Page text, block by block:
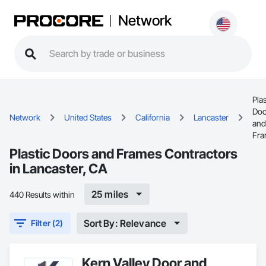
Network
Network United States California Lancaster
and
Plastic Doors and Frames Contractors
in Lancaster, CA
440 Results within 25 miles
Filter (2) Sort By: Relevance
Kern Valley Door and